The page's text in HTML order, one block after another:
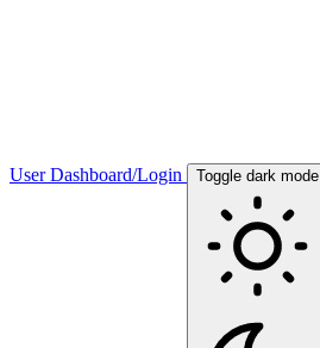
User Dashboard/Login
Toggle dark mode